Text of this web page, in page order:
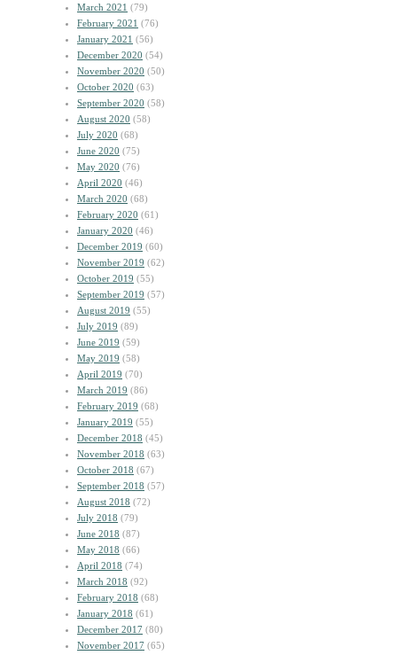
March 2021 (79)
February 2021 (76)
January 2021 (56)
December 2020 (54)
November 2020 (50)
October 2020 (63)
September 2020 (58)
August 2020 (58)
July 2020 (68)
June 2020 (75)
May 2020 (76)
April 2020 (46)
March 2020 (68)
February 2020 (61)
January 2020 (46)
December 2019 (60)
November 2019 (62)
October 2019 (55)
September 2019 (57)
August 2019 (55)
July 2019 (89)
June 2019 (59)
May 2019 (58)
April 2019 (70)
March 2019 (86)
February 2019 (68)
January 2019 (55)
December 2018 (45)
November 2018 (63)
October 2018 (67)
September 2018 (57)
August 2018 (72)
July 2018 (79)
June 2018 (87)
May 2018 (66)
April 2018 (74)
March 2018 (92)
February 2018 (68)
January 2018 (61)
December 2017 (80)
November 2017 (65)